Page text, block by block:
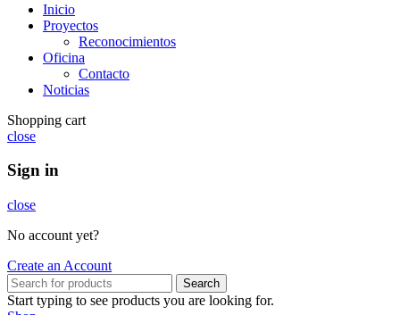
Inicio
Proyectos
Reconocimientos
Oficina
Contacto
Noticias
Shopping cart
close
Sign in
close
No account yet?
Create an Account
Search
Start typing to see products you are looking for.